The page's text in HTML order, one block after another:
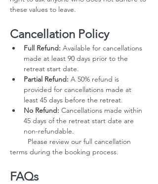
these values to leave.
Cancellation Policy
Full Refund: Available for cancellations
made at least 90 days prior to the
retreat start date.
Partial Refund: A 50% refund is
provided for cancellations made at
least 45 days before the retreat.
No Refund: Cancellations made within
45 days of the retreat start date are
non-refundable.
terms during the booking process.
FAQs